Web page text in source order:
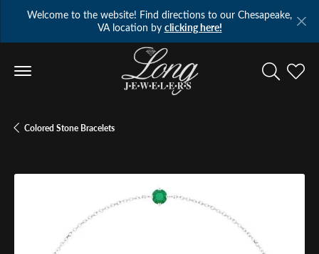
Welcome to the website! Find directions to our Chesapeake,
VA location by clicking here!
Toggle
Colored Stone Bracelets